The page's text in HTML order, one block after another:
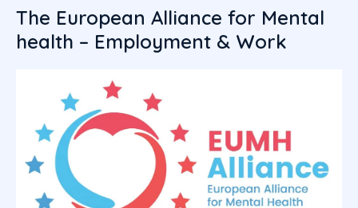
The European Alliance for Mental
health – Employment & Work